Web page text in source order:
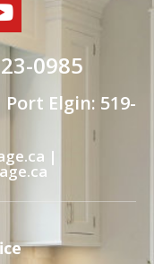
0985
Elgin: 519-
|